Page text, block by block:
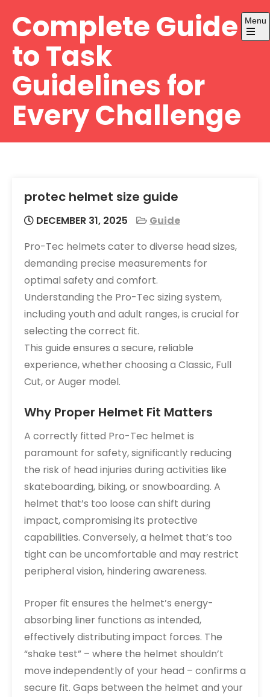
Complete Guide
to Task
Guidelines for
Every Challenge
Menu
Open
protec helmet size guide
DECEMBER 31, 2025
Guide
Pro-Tec helmets cater to diverse head sizes,
demanding precise measurements for
optimal safety and comfort.
Understanding the Pro-Tec sizing system,
including youth and adult ranges, is crucial for
selecting the correct fit.
This guide ensures a secure, reliable
experience, whether choosing a Classic, Full
Cut, or Auger model.
Why Proper Helmet Fit Matters
A correctly fitted Pro-Tec helmet is
paramount for safety, significantly reducing
the risk of head injuries during activities like
skateboarding, biking, or snowboarding. A
helmet that’s too loose can shift during
impact, compromising its protective
capabilities. Conversely, a helmet that’s too
tight can be uncomfortable and may restrict
peripheral vision, hindering awareness.
Proper fit ensures the helmet’s energy-
absorbing liner functions as intended,
effectively distributing impact forces. The
“shake test” – where the helmet shouldn’t
move independently of your head – confirms a
secure fit. Gaps between the helmet and your